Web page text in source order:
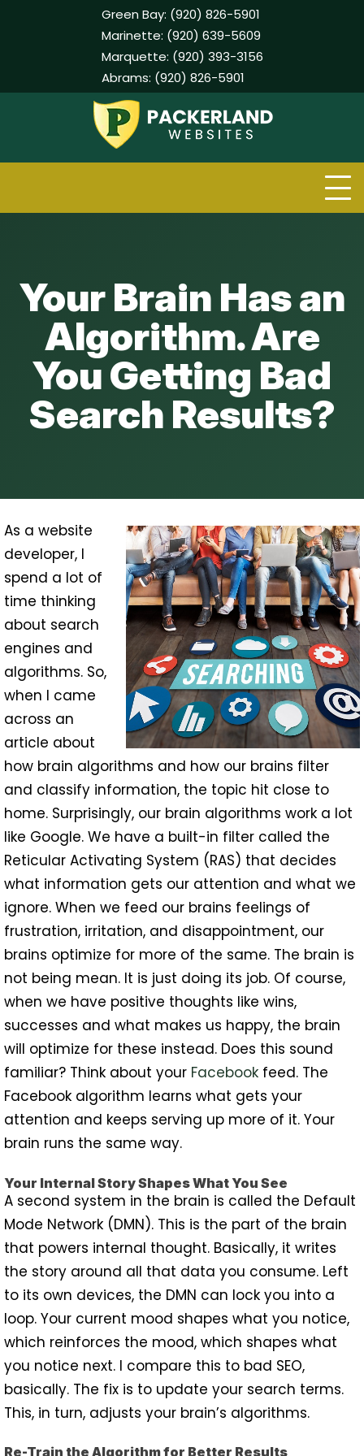
Green Bay: (920) 826-5901
Marinette: (920) 639-5609
Marquette: (920) 393-3156
Abrams: (920) 826-5901
Your Brain Has an
Algorithm. Are
You Getting Bad
Search Results?
As a website
developer, I
spend a lot of
time thinking
about search
engines and
algorithms. So,
when I came
across an
article about
how brain algorithms and how our brains filter
and classify information, the topic hit close to
home. Surprisingly, our brain algorithms work a lot
like Google. We have a built-in filter called the
Reticular Activating System (RAS) that decides
what information gets our attention and what we
ignore. When we feed our brains feelings of
frustration, irritation, and disappointment, our
brains optimize for more of the same. The brain is
not being mean. It is just doing its job. Of course,
when we have positive thoughts like wins,
successes and what makes us happy, the brain
will optimize for these instead. Does this sound
familiar? Think about your Facebook feed. The
Facebook algorithm learns what gets your
attention and keeps serving up more of it. Your
brain runs the same way.
Your Internal Story Shapes What You See
A second system in the brain is called the Default
Mode Network (DMN). This is the part of the brain
that powers internal thought. Basically, it writes
the story around all that data you consume. Left
to its own devices, the DMN can lock you into a
loop. Your current mood shapes what you notice,
which reinforces the mood, which shapes what
you notice next. I compare this to bad SEO,
basically. The fix is to update your search terms.
This, in turn, adjusts your brain’s algorithms.
Re-Train the Algorithm for Better Results